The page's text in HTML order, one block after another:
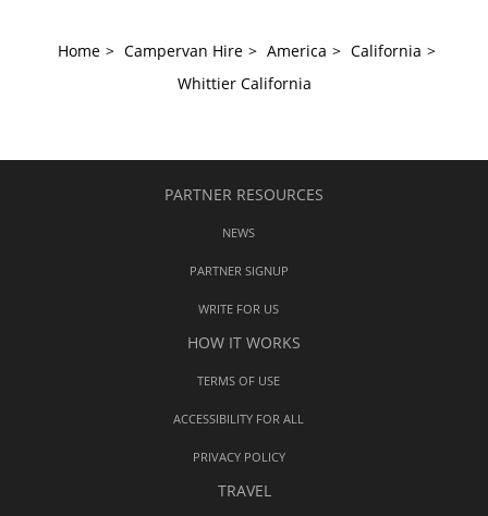
Home > Campervan Hire > America > California >
Whittier California
PARTNER RESOURCES
NEWS
PARTNER SIGNUP
WRITE FOR US
HOW IT WORKS
TERMS OF USE
ACCESSIBILITY FOR ALL
PRIVACY POLICY
TRAVEL